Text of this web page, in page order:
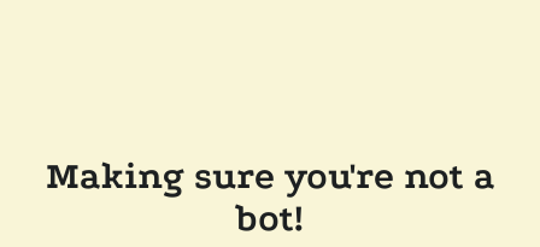
Making sure you're not a
bot!